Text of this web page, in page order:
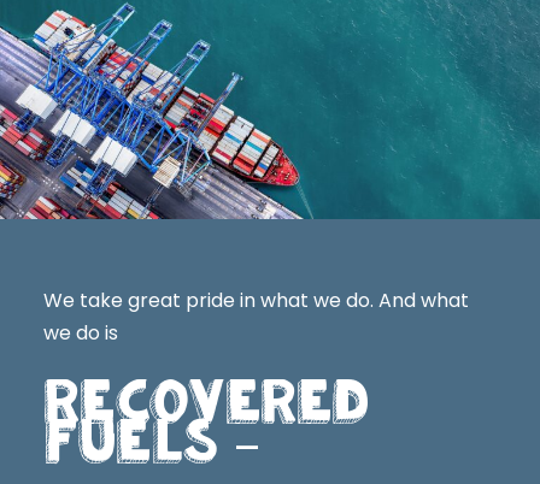
We take great pride in what we do. And what
we do is
RECOVERED
FUELS–